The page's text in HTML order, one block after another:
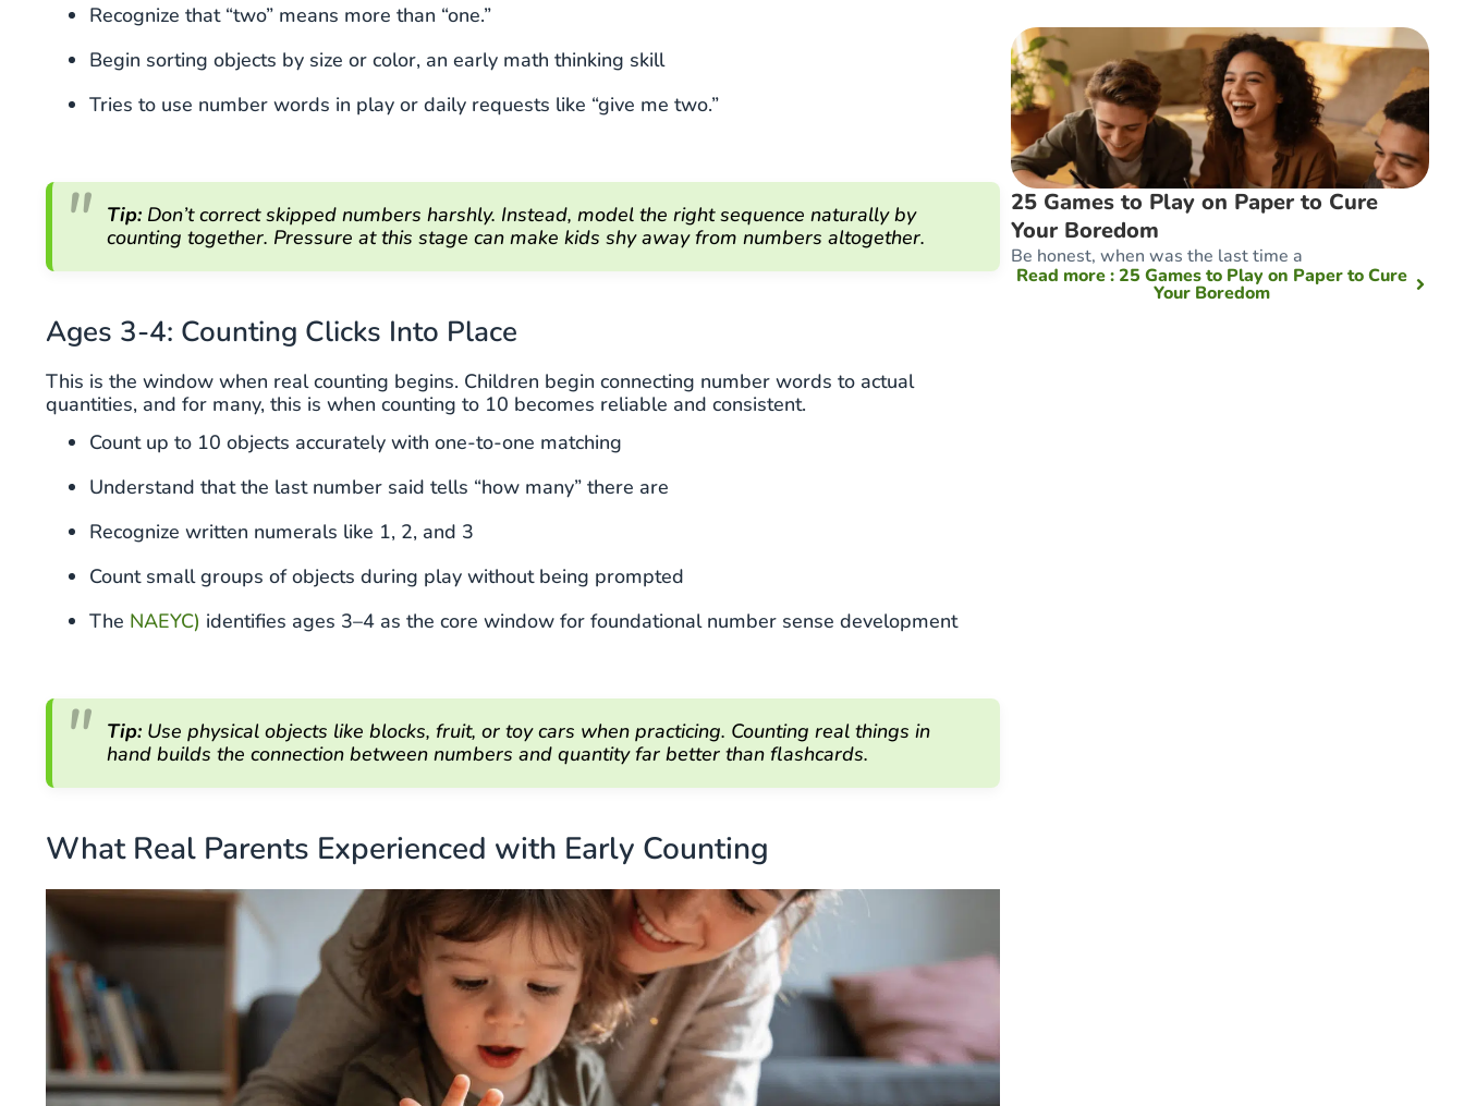
Recognize that “two” means more than “one.”
Begin sorting objects by size or color, an early math thinking skill
Tries to use number words in play or daily requests like “give me two.”
Tip: Don’t correct skipped numbers harshly. Instead, model the right sequence naturally by
counting together. Pressure at this stage can make kids shy away from numbers altogether.
Ages 3-4: Counting Clicks Into Place
This is the window when real counting begins. Children begin connecting number words to actual
quantities, and for many, this is when counting to 10 becomes reliable and consistent.
Count up to 10 objects accurately with one-to-one matching
Understand that the last number said tells “how many” there are
Recognize written numerals like 1, 2, and 3
Count small groups of objects during play without being prompted
The NAEYC) identifies ages 3–4 as the core window for foundational number sense development
Tip: Use physical objects like blocks, fruit, or toy cars when practicing. Counting real things in
hand builds the connection between numbers and quantity far better than flashcards.
What Real Parents Experienced with Early Counting
25 Games to Play on Paper to Cure
Your Boredom
Be honest, when was the last time a
Read more: 25 Games to Play on Paper to Cure
Your Boredom